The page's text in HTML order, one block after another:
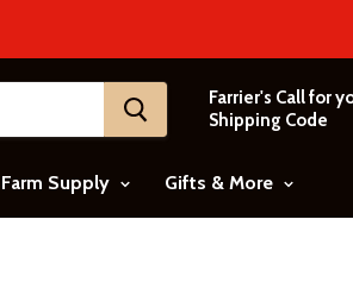
Farrier's Call for
Shipping Code
Farm Supply Gifts & More